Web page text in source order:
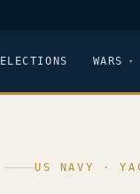
ELECTIONS WARS
US NAVY ·